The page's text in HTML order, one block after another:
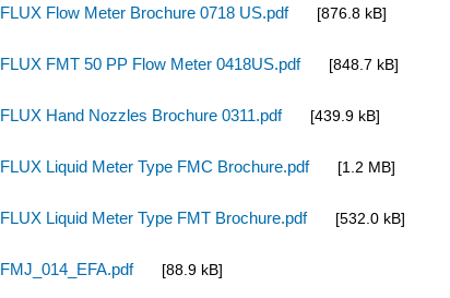
FLUX Flow Meter Brochure 0718 US.pdf [876.8 kB]
FLUX FMT 50 PP Flow Meter 0418US.pdf [848.7 kB]
FLUX Hand Nozzles Brochure 0311.pdf [439.9 kB]
FLUX Liquid Meter Type FMC Brochure.pdf [1.2 MB]
FLUX Liquid Meter Type FMT Brochure.pdf [532.0 kB]
FMJ_014_EFA.pdf [88.9 kB]